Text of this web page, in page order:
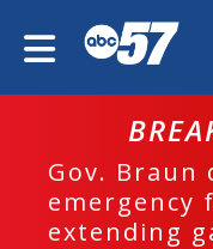
Gov. Braun
emergency
extending